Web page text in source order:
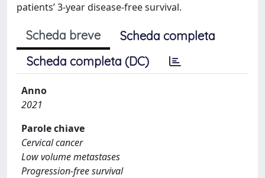
patients’ 3-year disease-free survival.
Scheda breve
Scheda completa
Scheda completa (DC)
Anno
2021
Parole chiave
Cervical cancer
Low volume metastases
Progression-free survival